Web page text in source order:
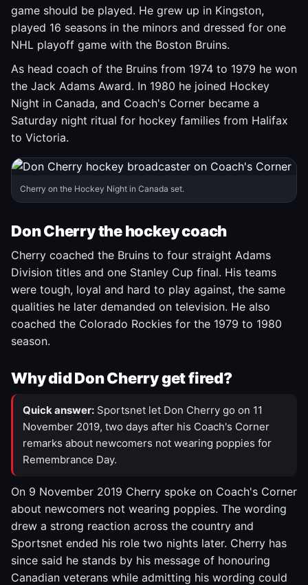
game should be played. He grew up in Kingston,
played 16 seasons in the minors and dressed for one
NHL playoff game with the Boston Bruins.
As head coach of the Bruins from 1974 to 1979 he won
the Jack Adams Award. In 1980 he joined Hockey
Night in Canada, and Coach's Corner became a
Saturday night ritual for hockey families from Halifax
to Victoria.
Cherry on the Hockey Night in Canada set.
Don Cherry the hockey coach
Cherry coached the Bruins to four straight Adams
Division titles and one Stanley Cup final. His teams
were tough, loyal and hard to play against, the same
qualities he later demanded on television. He also
coached the Colorado Rockies for the 1979 to 1980
season.
Why did Don Cherry get fired?
Quick answer: Sportsnet let Don Cherry go on 11
November 2019, two days after his Coach's Corner
remarks about newcomers not wearing poppies for
Remembrance Day.
On 9 November 2019 Cherry spoke on Coach's Corner
about newcomers not wearing poppies. The wording
drew a strong reaction across the country and
Sportsnet ended his role two nights later. Cherry has
since said he stands by his message of honouring
Canadian veterans while admitting his wording could